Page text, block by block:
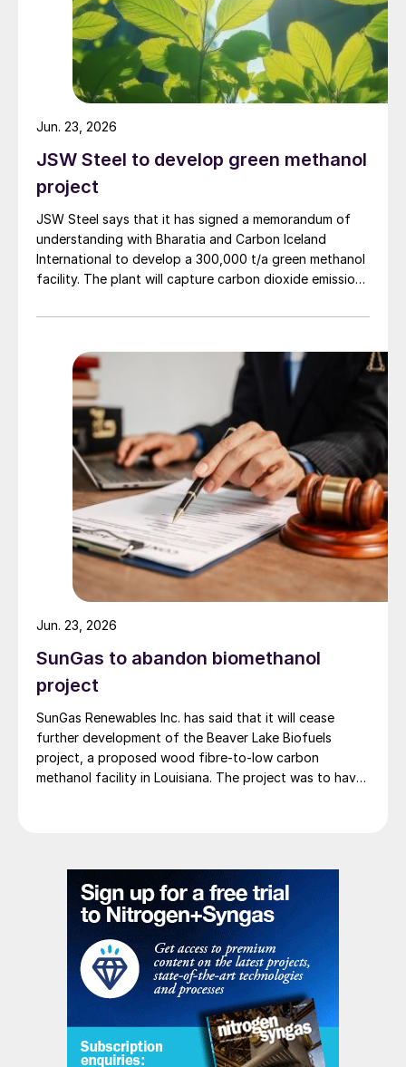
JSW Steel to develop green methanol
project
JSW Steel says that it has signed a memorandum of
understanding with Bharatia and Carbon Iceland
International to develop a 300,000 t/a green methanol
facility. The plant will capture carbon dioxide emissions
Maharashtra state, and combine them with hydrogen
electricity. Under the […]
Jun. 23, 2026
SunGas to abandon biomethanol
project
SunGas Renewables Inc. has said that it will cease
further development of the Beaver Lake Biofuels
project, a proposed wood fibre-to-low carbon
methanol facility in Louisiana. The project was to have
Jun. 23, 2026